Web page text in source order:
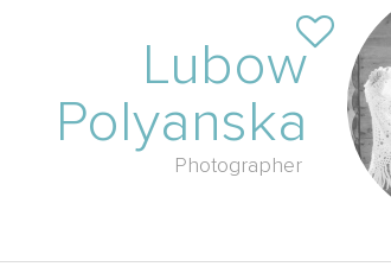
Lubow
Polyanska
Photographer